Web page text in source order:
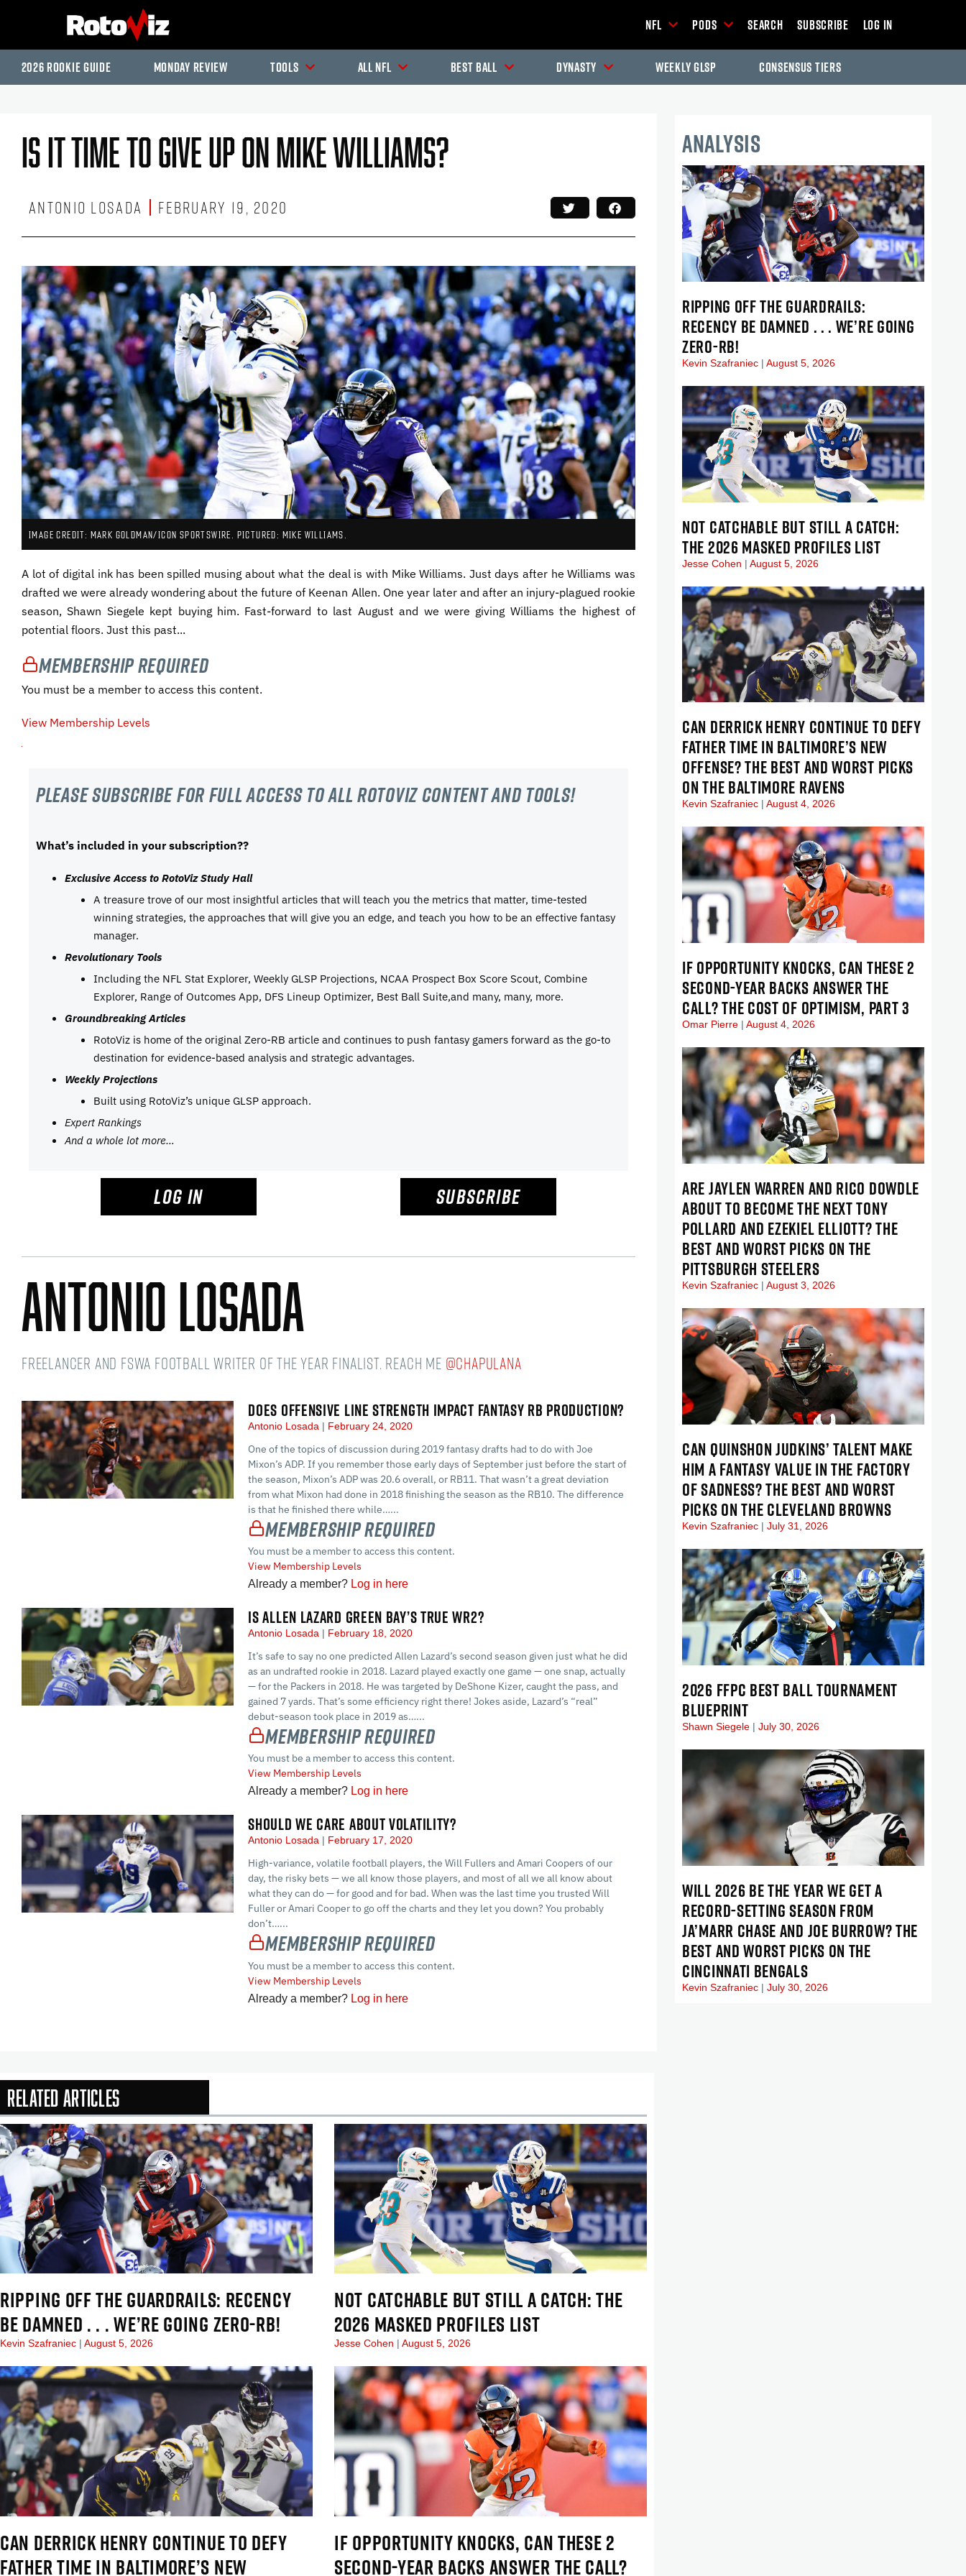
NFL Pods Search Subscribe Log In
2026 Rookie Guide Monday Review Tools All NFL Best Ball Dynasty Weekly GLSP Consensus Tiers
Is It Time To Give Up On Mike Williams?
Antonio Losada February 19, 2020
IMAGE CREDIT: MARK GOLDMAN/ICON SPORTSWIRE. PICTURED: MIKE WILLIAMS.
A lot of digital ink has been spilled musing about what the deal is with Mike Williams. Just days after he Williams was
drafted we were already wondering about the future of Keenan Allen. One year later and after an injury-plagued rookie
season, Shawn Siegele kept buying him. Fast-forward to last August and we were giving Williams the highest of
potential floors. Just this past...
Membership Required
You must be a member to access this content.
View Membership Levels
Please subscribe For Full Access to all RotoViz content and tools!
What’s included in your subscription??
Exclusive Access to RotoViz Study Hall
A treasure trove of our most insightful articles that will teach you the metrics that matter, time-tested
winning strategies, the approaches that will give you an edge, and teach you how to be an effective fantasy
manager.
Revolutionary Tools
Including the NFL Stat Explorer, Weekly GLSP Projections, NCAA Prospect Box Score Scout, Combine
Explorer, Range of Outcomes App, DFS Lineup Optimizer, Best Ball Suite,and many, many, more.
Groundbreaking Articles
RotoViz is home of the original Zero-RB article and continues to push fantasy gamers forward as the go-to
destination for evidence-based analysis and strategic advantages.
Weekly Projections
Built using RotoViz’s unique GLSP approach.
Expert Rankings
And a whole lot more…
LOG IN SUBSCRIBE
Antonio Losada
Freelancer and FSWA Football Writer of the Year Finalist. Reach me @chapulana
DOES OFFENSIVE LINE STRENGTH IMPACT FANTASY RB PRODUCTION?
Antonio Losada February 24, 2020
One of the topics of discussion during 2019 fantasy drafts had to do with Joe
Mixon’s ADP. If you remember those early days of September just before the start of
the season, Mixon’s ADP was 20.6 overall, or RB11. That wasn’t a great deviation
from what Mixon had done in 2018 finishing the season as the RB10. The difference
is that he finished there while…...
Membership Required
You must be a member to access this content.
View Membership Levels
Already a member? Log in here
IS ALLEN LAZARD GREEN BAY’S TRUE WR2?
Antonio Losada February 18, 2020
It’s safe to say no one predicted Allen Lazard’s second season given just what he did
as an undrafted rookie in 2018. Lazard played exactly one game — one snap, actually
— for the Packers in 2018. He was targeted by DeShone Kizer, caught the pass, and
gained 7 yards. That’s some efficiency right there! Jokes aside, Lazard’s “real”
debut-season took place in 2019 as…...
Membership Required
You must be a member to access this content.
View Membership Levels
Already a member? Log in here
SHOULD WE CARE ABOUT VOLATILITY?
Antonio Losada February 17, 2020
High-variance, volatile football players, the Will Fullers and Amari Coopers of our
day, the risky bets — we all know those players, and most of all we all know about
what they can do — for good and for bad. When was the last time you trusted Will
Fuller or Amari Cooper to go off the charts and they let you down? You probably
don’t…...
Membership Required
You must be a member to access this content.
View Membership Levels
Already a member? Log in here
ANALYSIS
RIPPING OFF THE GUARDRAILS:
RECENCY BE DAMNED . . . WE’RE GOING
ZERO-RB!
Kevin Szafraniec August 5, 2026
NOT CATCHABLE BUT STILL A CATCH:
THE 2026 MASKED PROFILES LIST
Jesse Cohen August 5, 2026
CAN DERRICK HENRY CONTINUE TO DEFY
FATHER TIME IN BALTIMORE’S NEW
OFFENSE? THE BEST AND WORST PICKS
ON THE BALTIMORE RAVENS
Kevin Szafraniec August 4, 2026
IF OPPORTUNITY KNOCKS, CAN THESE 2
SECOND-YEAR BACKS ANSWER THE
CALL? THE COST OF OPTIMISM, PART 3
Omar Pierre August 4, 2026
ARE JAYLEN WARREN AND RICO DOWDLE
ABOUT TO BECOME THE NEXT TONY
POLLARD AND EZEKIEL ELLIOTT? THE
BEST AND WORST PICKS ON THE
PITTSBURGH STEELERS
Kevin Szafraniec August 3, 2026
CAN QUINSHON JUDKINS’ TALENT MAKE
HIM A FANTASY VALUE IN THE FACTORY
OF SADNESS? THE BEST AND WORST
PICKS ON THE CLEVELAND BROWNS
Kevin Szafraniec July 31, 2026
2026 FFPC BEST BALL TOURNAMENT
BLUEPRINT
Shawn Siegele July 30, 2026
WILL 2026 BE THE YEAR WE GET A
RECORD-SETTING SEASON FROM
JA’MARR CHASE AND JOE BURROW? THE
BEST AND WORST PICKS ON THE
CINCINNATI BENGALS
Kevin Szafraniec July 30, 2026
Related Articles
RIPPING OFF THE GUARDRAILS: RECENCY
BE DAMNED . . . WE’RE GOING ZERO-RB!
Kevin Szafraniec August 5, 2026
NOT CATCHABLE BUT STILL A CATCH: THE
2026 MASKED PROFILES LIST
Jesse Cohen August 5, 2026
CAN DERRICK HENRY CONTINUE TO DEFY
FATHER TIME IN BALTIMORE’S NEW
IF OPPORTUNITY KNOCKS, CAN THESE 2
SECOND-YEAR BACKS ANSWER THE CALL?